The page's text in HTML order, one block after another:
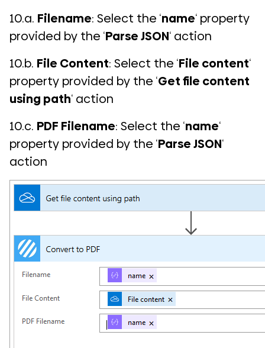
10.a. Filename: Select the ‘name‘ property
provided by the ‘Parse JSON‘ action
10.b. File Content: Select the ‘File content‘
property provided by the ‘Get file content
using path‘ action
10.c. PDF Filename: Select the ‘name‘
property provided by the ‘Parse JSON‘
action